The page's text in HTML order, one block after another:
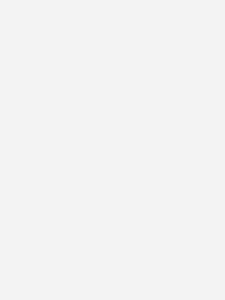
to secure the economic
biodiversity.
of 4 critically
Elasmobranch fish in known
removing fishing mortality,
responsible for their near
and through a captive
programme. Recovery
be enabled.
through direct actions,